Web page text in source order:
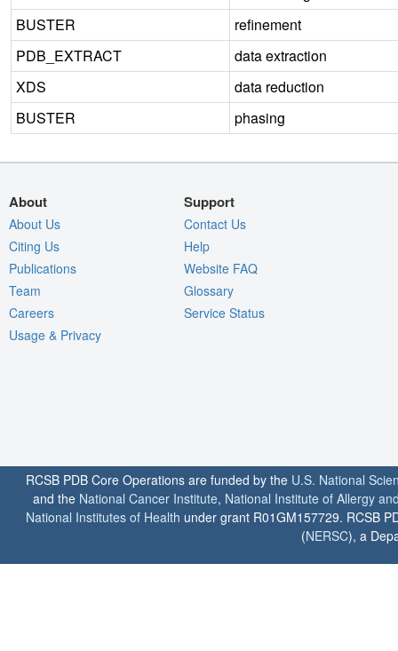
BUSTER
refinement
PDB_EXTRACT
data extraction
XDS
data reduction
BUSTER
phasing
About
About Us
Citing Us
Publications
Team
Careers
Usage & Privacy
Support
Contact Us
Help
Website FAQ
Glossary
Service Status
RCSB PDB Core Operations are funded by the U.S. National
and the National Cancer Institute, National Institute of Allergy
National Institutes of Health under grant R01GM157729. RCSB
(NERSC), a